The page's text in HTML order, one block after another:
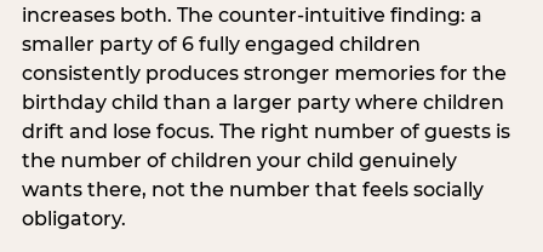
increases both. The counter-intuitive finding: a
smaller party of 6 fully engaged children
consistently produces stronger memories for the
birthday child than a larger party where children
drift and lose focus. The right number of guests is
the number of children your child genuinely
wants there, not the number that feels socially
obligatory.